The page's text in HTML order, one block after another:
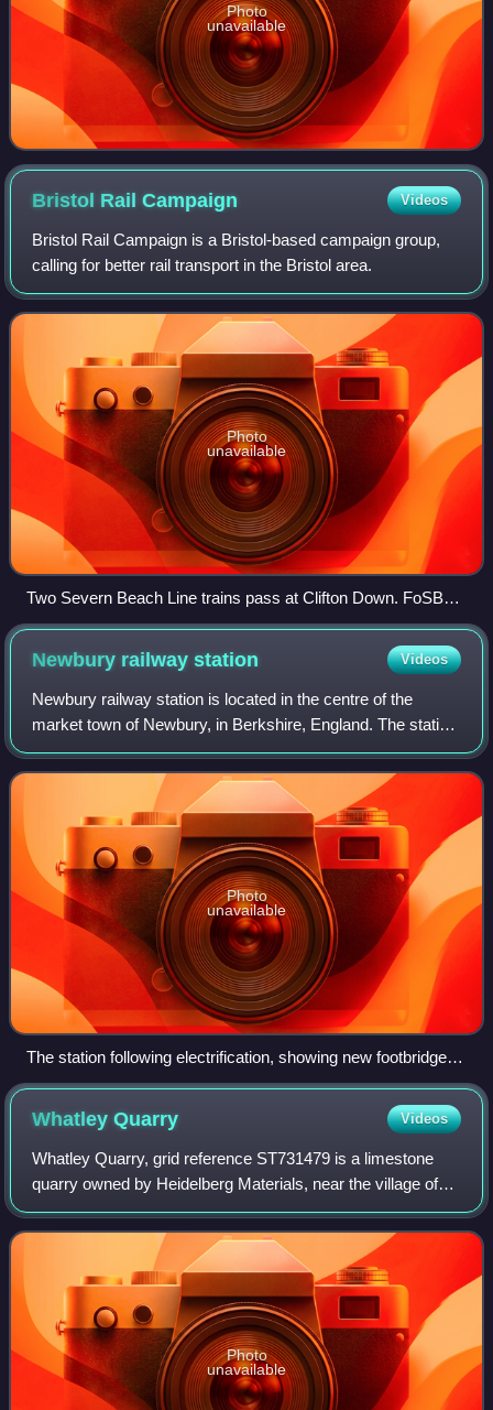
Photo
unavailable
Bristol RailCampaign Videos
Bristol Rail Campaign is a Bristol-based campaign group,
calling for better rail transport in the Bristol area.
Photo
unavailable
Two Severn Beach Line trains pass at Clifton Down. FoSBR
successfully campaigned for an improved service on this
Newbury railwaystation Videos
Newbury railway station is located in the centre of the
market town of Newbury, in Berkshire, England. The station
lies 53 miles 6 chains from London Paddington. It is served
by stopping services betw
Photo
unavailable
The station following electrification, showing new footbridge,
overhead wires and multi-storey car park (2023)
WhatleyQuarry Videos
Whatley Quarry, grid reference ST731479 is a limestone
quarry owned by Heidelberg Materials, near the village of
Whatley on the Mendip Hills, Somerset, England.
Photo
unavailable